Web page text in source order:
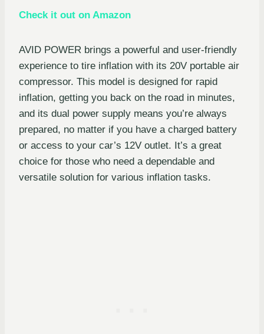
Check it out on Amazon
AVID POWER brings a powerful and user-friendly
experience to tire inflation with its 20V portable air
compressor. This model is designed for rapid
inflation, getting you back on the road in minutes,
and its dual power supply means you’re always
prepared, no matter if you have a charged battery
or access to your car’s 12V outlet. It’s a great
choice for those who need a dependable and
versatile solution for various inflation tasks.